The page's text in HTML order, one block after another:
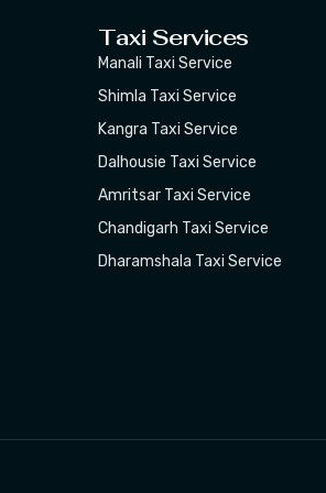
Taxi Services
Manali Taxi Service
Shimla Taxi Service
Kangra Taxi Service
Dalhousie Taxi Service
Amritsar Taxi Service
Chandigarh Taxi Service
Dharamshala Taxi Service